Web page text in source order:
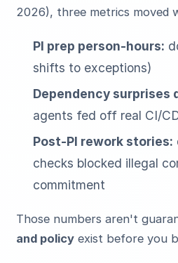
2026), three metrics moved
PI prep person-hours:
shifts to exceptions)
Dependency surprises
agents fed off real CI/
Post-PI rework stories:
checks blocked illegal
commitment
Those numbers aren't
and policy exist before you